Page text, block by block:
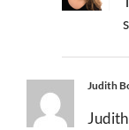
Judith